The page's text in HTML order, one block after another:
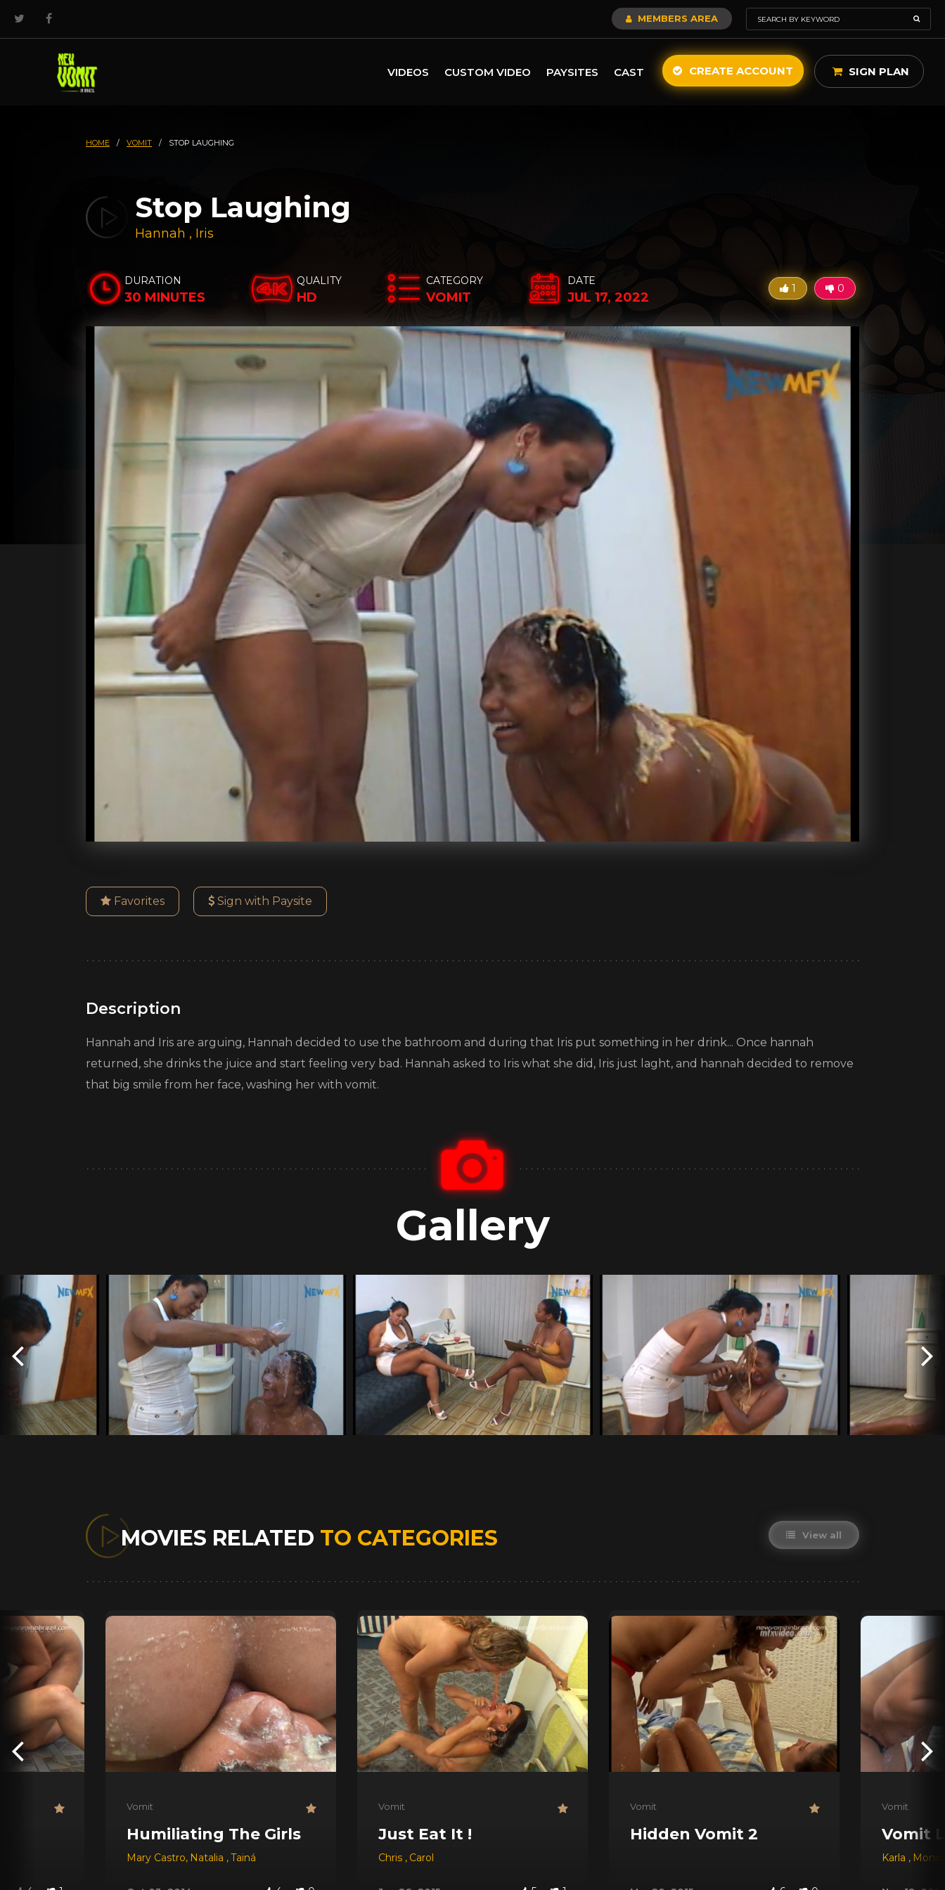
MEMBERS AREA
VIDEOS CUSTOM VIDEO PAYSITES CAST CREATE ACCOUNT SIGN PLAN
HOME / VOMIT / STOP LAUGHING
Stop Laughing
Hannah , Iris
DURATION
30 MINUTES
QUALITY
HD
CATEGORY
VOMIT
DATE
JUL 17, 2022
1 0
Favorites Sign with Paysite
Description
Hannah and Iris are arguing, Hannah decided to use the bathroom and during that Iris put something in her drink... Once hannah
returned, she drinks the juice and start feeling very bad. Hannah asked to Iris what she did, Iris just laght, and hannah decided to remove
that big smile from her face, washing her with vomit.
Gallery
MOVIES RELATED TO CATEGORIES View all
Vomit
Humiliating The Girls
Mary Castro, Natalia ,Tainá
Vomit
Just Eat It !
Chris , Carol
Vomit
Hidden Vomit 2
Vomit
Vomit
Karla ,